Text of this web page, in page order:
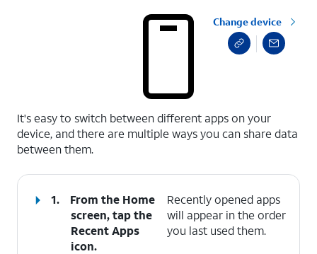
Change device
It's easy to switch between different apps on your
device, and there are multiple ways you can share data
between them.
1.
From the Home
screen, tap the
Recent Apps
icon.
Recently opened apps
will appear in the order
you last used them.